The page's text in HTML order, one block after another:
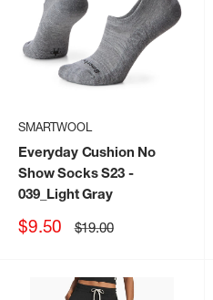
SMARTWOOL
Everyday Cushion No
Show Socks S23-
039_Light Gray
Sale
$9.50 Regular
price
$19.00